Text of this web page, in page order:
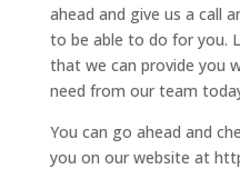
ahead and give us a call
to be able to do for you.
that we can provide you
need from our team
You can go ahead and
you on our website at